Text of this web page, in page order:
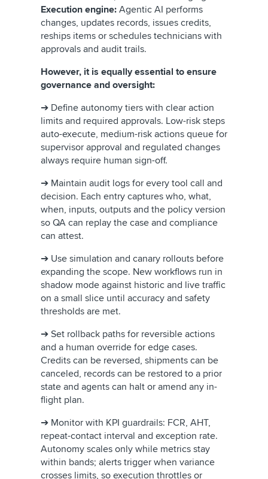
Execution engine: Agentic AI performs
changes, updates records, issues credits,
reships items or schedules technicians with
approvals and audit trails.
However, it is equally essential to ensure
governance and oversight:
➔ Define autonomy tiers with clear action
limits and required approvals. Low-risk steps
auto-execute, medium-risk actions queue for
supervisor approval and regulated changes
always require human sign-off.
➔ Maintain audit logs for every tool call and
decision. Each entry captures who, what,
when, inputs, outputs and the policy version
so QA can replay the case and compliance
can attest.
➔ Use simulation and canary rollouts before
expanding the scope. New workflows run in
shadow mode against historic and live traffic
on a small slice until accuracy and safety
thresholds are met.
➔ Set rollback paths for reversible actions
and a human override for edge cases.
Credits can be reversed, shipments can be
canceled, records can be restored to a prior
state and agents can halt or amend any in-
flight plan.
➔ Monitor with KPI guardrails: FCR, AHT,
repeat-contact interval and exception rate.
Autonomy scales only while metrics stay
within bands; alerts trigger when variance
crosses limits, so execution throttles or